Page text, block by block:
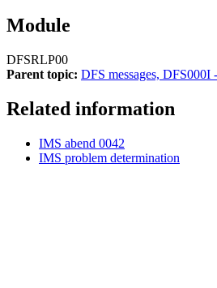
Module
DFSRLP00
Parent topic: DFS messages, DFS000I
Related information
IMS abend 0042
IMS problem determination